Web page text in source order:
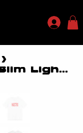
>
MAESTRO T-Shirt -Slim Lightweight Fit